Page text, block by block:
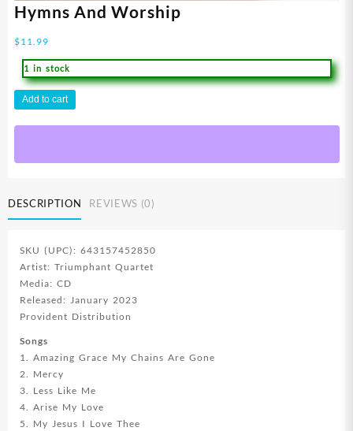
Hymns And Worship
$11.99
1 in stock
Hymns
And
Worship
Add to cart
DESCRIPTION REVIEWS (0)
SKU (UPC): 643157452850
Artist: Triumphant Quartet
Media: CD
Released: January 2023
Provident Distribution
Songs
1. Amazing Grace My Chains Are Gone
2. Mercy
3. Less Like Me
4. Arise My Love
5. My Jesus I Love Thee